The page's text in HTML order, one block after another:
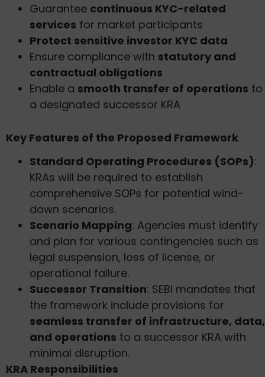
Guarantee continuous KYC-related
services for market participants
Protect sensitive investor KYC data
Ensure compliance with statutory and
contractual obligations
Enable a smooth transfer of operations to
a designated successor KRA
Key Features of the Proposed Framework
Standard Operating Procedures (SOPs):
KRAs will be required to establish
comprehensive SOPs for potential wind-
down scenarios.
Scenario Mapping: Agencies must identify
and plan for various contingencies such as
legal suspension, loss of license, or
operational failure.
Successor Transition: SEBI mandates that
the framework include provisions for
seamless transfer of infrastructure, data,
and operations to a successor KRA with
minimal disruption.
KRA Responsibilities